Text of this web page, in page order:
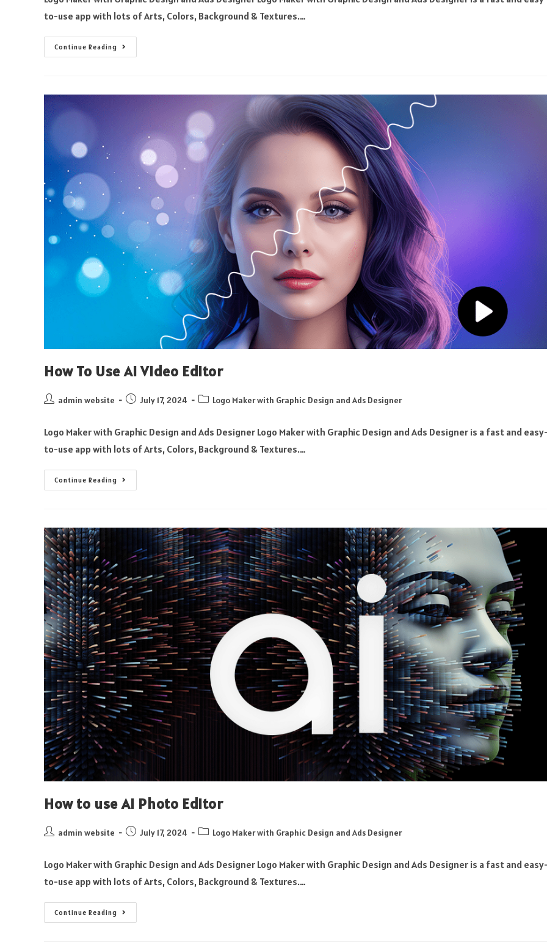
to-use app with lots of Arts, Colors, Background & Textures.…
Continue Reading
How To Use AI Video Editor
admin website July 17, 2024 Logo Maker with Graphic Design and Ads Designer
Logo Maker with Graphic Design and Ads Designer Logo Maker with Graphic Design and Ads Designer is a fast and
to-use app with lots of Arts, Colors, Background & Textures.…
Continue Reading
How to use AI Photo Editor
admin website July 17, 2024 Logo Maker with Graphic Design and Ads Designer
Logo Maker with Graphic Design and Ads Designer Logo Maker with Graphic Design and Ads Designer is a fast and
to-use app with lots of Arts, Colors, Background & Textures.…
Continue Reading